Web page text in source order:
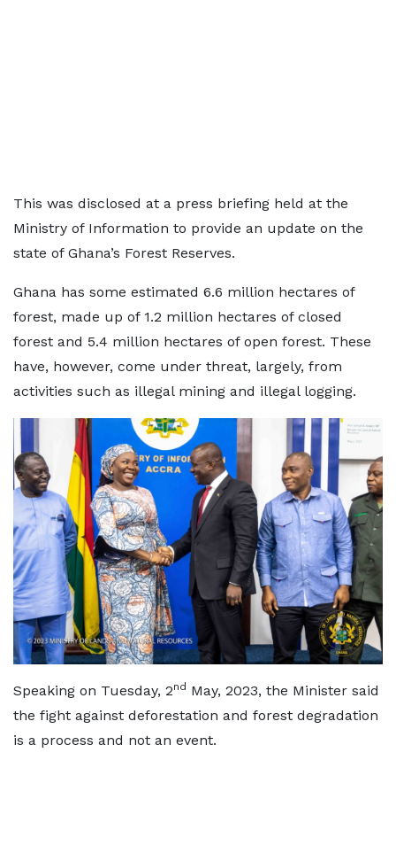
This was disclosed at a press briefing held at the
Ministry of Information to provide an update on the
state of Ghana’s Forest Reserves.
Ghana has some estimated 6.6 million hectares of
forest, made up of 1.2 million hectares of closed
forest and 5.4 million hectares of open forest. These
have, however, come under threat, largely, from
activities such as illegal mining and illegal logging.
Speaking on Tuesday, 2nd May, 2023, the Minister said
the fight against deforestation and forest degradation
is a process and not an event.